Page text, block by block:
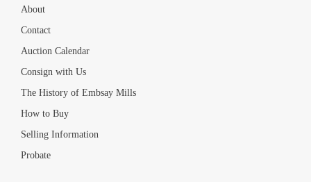
About
Contact
Auction Calendar
Consign with Us
The History of Embsay Mills
How to Buy
Selling Information
Probate